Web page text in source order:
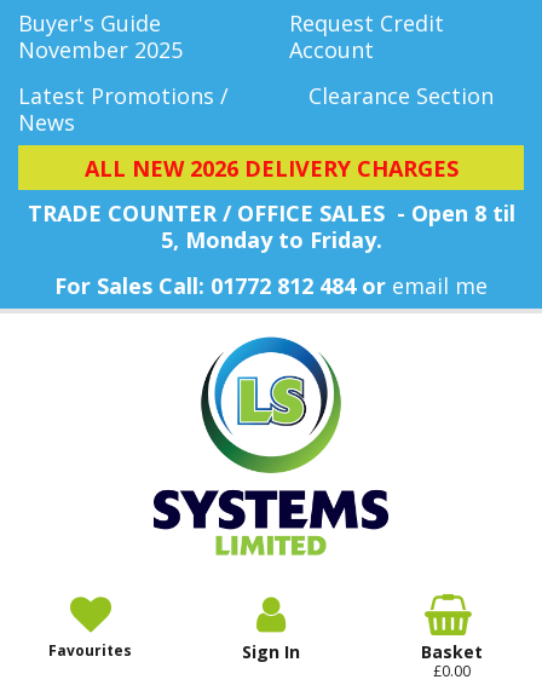
Buyer's Guide
November 2025
Request Credit
Account
Latest Promotions /
News
Clearance Section
ALL NEW 2026 DELIVERY CHARGES
TRADE COUNTER / OFFICE SALES - Open 8 til
5, Monday to Friday.
For Sales Call: 01772 812 484 or email me
Favourites Sign In Basket
£0.00